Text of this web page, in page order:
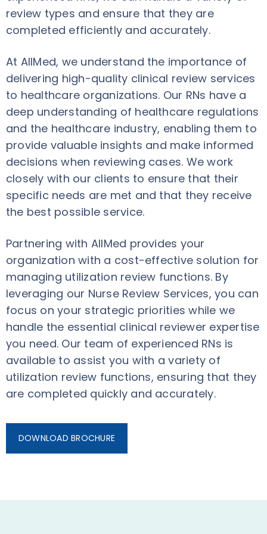
review types and ensure that they are
completed efficiently and accurately.
At AllMed, we understand the importance of
delivering high-quality clinical review services
to healthcare organizations. Our RNs have a
deep understanding of healthcare regulations
and the healthcare industry, enabling them to
provide valuable insights and make informed
decisions when reviewing cases. We work
closely with our clients to ensure that their
specific needs are met and that they receive
the best possible service.
Partnering with AllMed provides your
organization with a cost-effective solution for
managing utilization review functions. By
leveraging our Nurse Review Services, you can
focus on your strategic priorities while we
handle the essential clinical reviewer expertise
you need. Our team of experienced RNs is
available to assist you with a variety of
utilization review functions, ensuring that they
are completed quickly and accurately.
DOWNLOAD BROCHURE